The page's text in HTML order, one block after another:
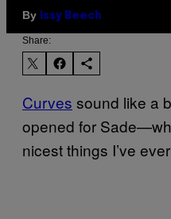
By Issy Beech
Share:
Curves sound like a
opened for
nicest things I’ve